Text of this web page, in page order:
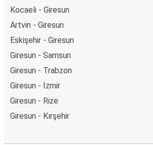
Kocaeli - Giresun
Artvin - Giresun
Eskişehir - Giresun
Giresun - Samsun
Giresun - Trabzon
Giresun - İzmir
Giresun - Rize
Giresun - Kırşehir